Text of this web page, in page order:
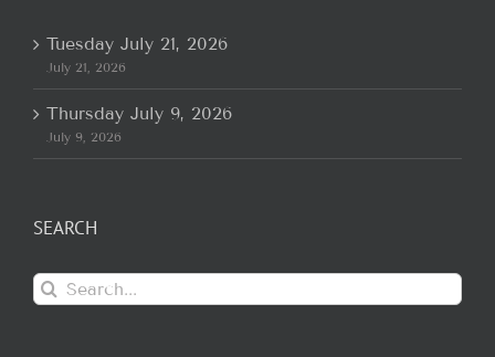
Tuesday July 21, 2026
July 21, 2026
Thursday July 9, 2026
July 9, 2026
SEARCH
Search
for: